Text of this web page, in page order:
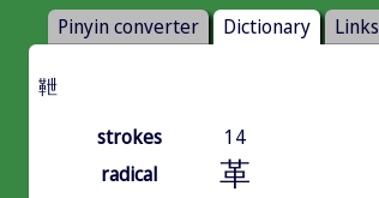
Pinyin converter Dictionary Links
靾
strokes
14
radical
革